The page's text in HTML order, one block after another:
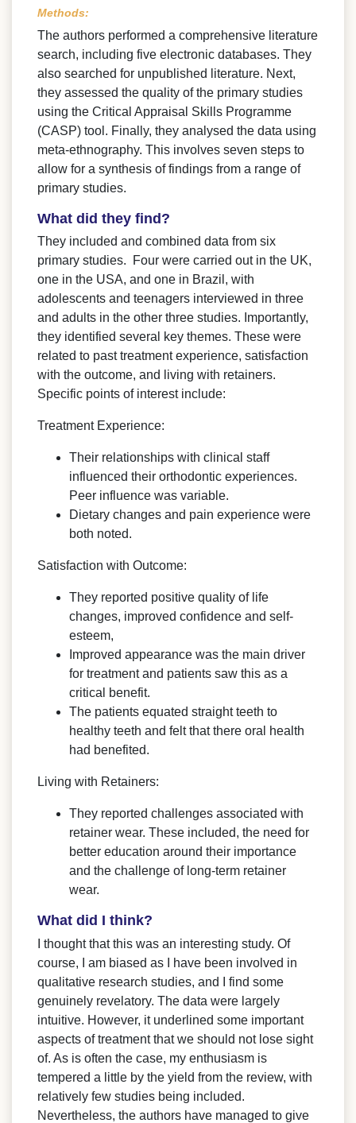
Methods:
The authors performed a comprehensive literature
search, including five electronic databases. They
also searched for unpublished literature. Next,
they assessed the quality of the primary studies
using the Critical Appraisal Skills Programme
(CASP) tool. Finally, they analysed the data using
meta-ethnography. This involves seven steps to
allow for a synthesis of findings from a range of
primary studies.
What did they find?
They included and combined data from six
primary studies. Four were carried out in the UK,
one in the USA, and one in Brazil, with
adolescents and teenagers interviewed in three
and adults in the other three studies. Importantly,
they identified several key themes. These were
related to past treatment experience, satisfaction
with the outcome, and living with retainers.
Specific points of interest include:
Treatment Experience:
Their relationships with clinical staff
influenced their orthodontic experiences.
Peer influence was variable.
Dietary changes and pain experience were
both noted.
Satisfaction with Outcome:
They reported positive quality of life
changes, improved confidence and self-
esteem,
Improved appearance was the main driver
for treatment and patients saw this as a
critical benefit.
The patients equated straight teeth to
healthy teeth and felt that there oral health
had benefited.
Living with Retainers:
They reported challenges associated with
retainer wear. These included, the need for
better education around their importance
and the challenge of long-term retainer
wear.
What did I think?
I thought that this was an interesting study. Of
course, I am biased as I have been involved in
qualitative research studies, and I find some
genuinely revelatory. The data were largely
intuitive. However, it underlined some important
aspects of treatment that we should not lose sight
of. As is often the case, my enthusiasm is
tempered a little by the yield from the review, with
relatively few studies being included.
Nevertheless, the authors have managed to give